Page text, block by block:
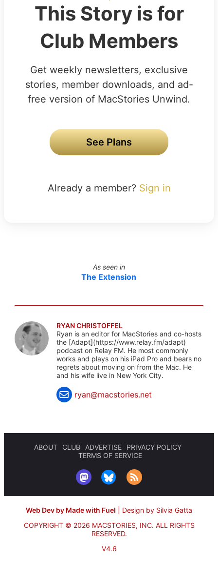
This Story is for
Club Members
Get weekly newsletters, exclusive
stories, member downloads, and ad-
free version of MacStories Unwind.
See Plans
Already a member? Sign in
As seen in
The Extension
RYAN CHRISTOFFEL
Ryan is an editor for MacStories and co-hosts
the [Adapt](https://www.relay.fm/adapt)
podcast on Relay FM. He most commonly
works and plays on his iPad Pro and bears no
regrets about moving on from the Mac. He
and his wife live in New York City.
ryan@macstories.net
ABOUT CLUB ADVERTISE
PRIVACY POLICY
TERMS OF SERVICE
Web Dev by Made with Fuel
Design by Silvia Gatta
COPYRIGHT © 2026 MACSTORIES, INC. ALL RIGHTS
RESERVED.
V4.6